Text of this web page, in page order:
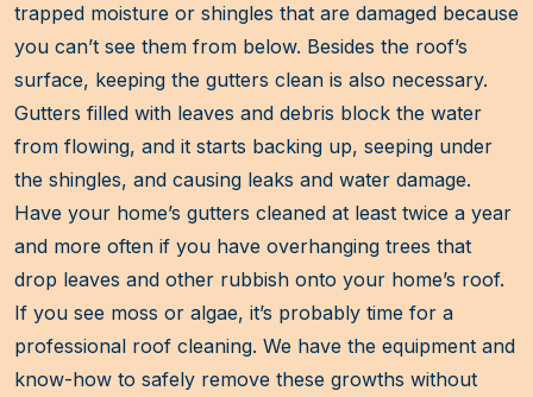
trapped moisture or shingles that are damaged because
you can’t see them from below. Besides the roof’s
surface, keeping the gutters clean is also necessary.
Gutters filled with leaves and debris block the water
from flowing, and it starts backing up, seeping under
the shingles, and causing leaks and water damage.
Have your home’s gutters cleaned at least twice a year
and more often if you have overhanging trees that
drop leaves and other rubbish onto your home’s roof.
If you see moss or algae, it’s probably time for a
professional roof cleaning. We have the equipment and
know-how to safely remove these growths without